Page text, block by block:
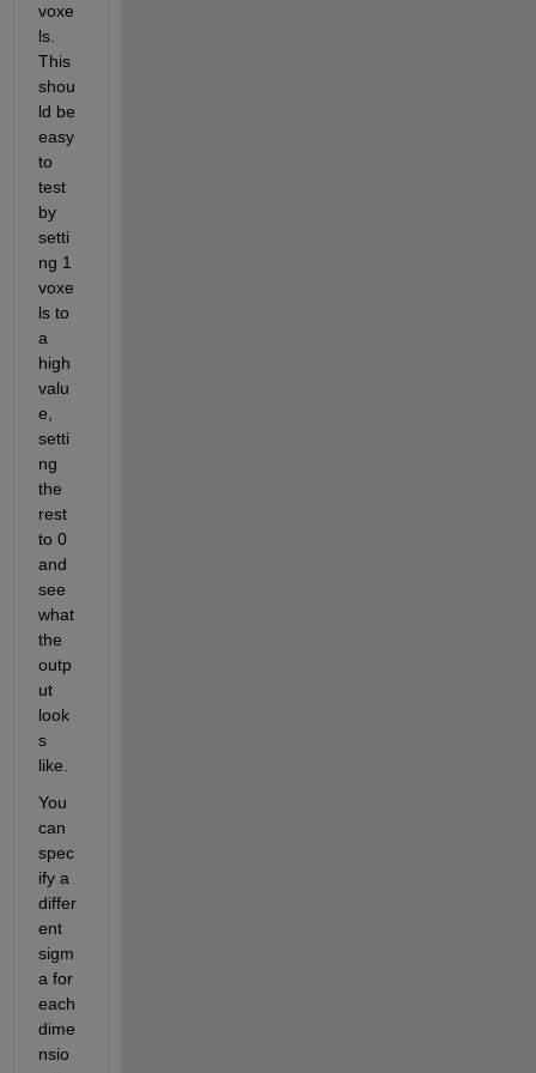
voxe
ls.
This
shou
ld be
easy
to
test
by
setti
ng 1
voxe
ls to
a
high
valu
e,
setti
ng
the
rest
to 0
and
see
what
the
outp
ut
look
s
like.
You
can
spec
ify a
differ
ent
sigm
a for
each
dime
nsio